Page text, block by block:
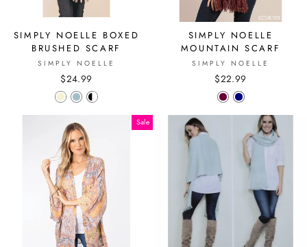
SIMPLY NOELLE BOXED
BRUSHED SCARF
SIMPLY NOELLE
$24.99
SIMPLY NOELLE
MOUNTAIN SCARF
SIMPLY NOELLE
$22.99
Sale